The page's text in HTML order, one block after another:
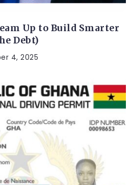
Up to Build Smarter
Debt)
4, 2025